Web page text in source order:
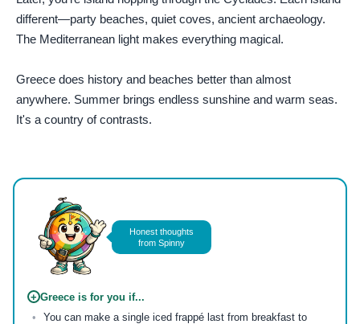
different—party beaches, quiet coves, ancient archaeology.
The Mediterranean light makes everything magical.
Greece does history and beaches better than almost
anywhere. Summer brings endless sunshine and warm seas.
It's a country of contrasts.
Honest thoughts
from Spinny
+ Greece is for you if...
You can make a single iced frappé last from breakfast to